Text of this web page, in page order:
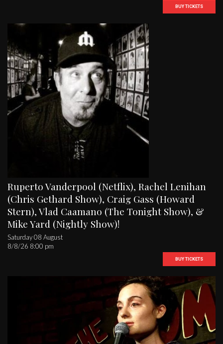
BUY TICKETS
Ruperto Vanderpool (Netflix), Rachel Lenihan
(Chris Gethard Show), Craig Gass (Howard
Stern), Vlad Caamano (The Tonight Show), &
Mike Yard (Nightly Show)!
Saturday 08 August
8/8/26 8:00 pm
BUY TICKETS